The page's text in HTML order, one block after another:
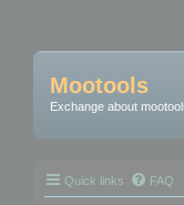
Mootools
Exchange about
Quick links FAQ